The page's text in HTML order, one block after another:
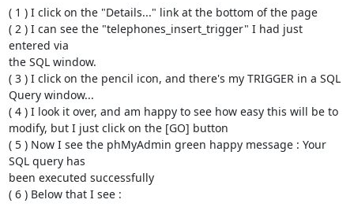
( 1 ) I click on the "Details..." link at the bottom of the page
( 2 ) I can see the "telephones_insert_trigger" I had just
entered via
the SQL window.
( 3 ) I click on the pencil icon, and there's my TRIGGER in a SQL
Query window...
( 4 ) I look it over, and am happy to see how easy this will be to
modify, but I just click on the [GO] button
( 5 ) Now I see the phMyAdmin green happy message : Your
SQL query has
been executed successfully
( 6 ) Below that I see :